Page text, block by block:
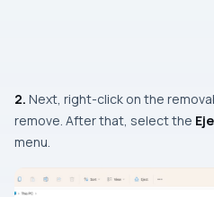
2. Next, right-click on the
remove. After that, select the
menu.